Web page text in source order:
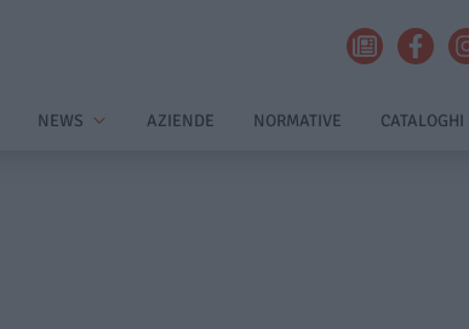
NEWS AZIENDE NORMATIVE CATALOGHI